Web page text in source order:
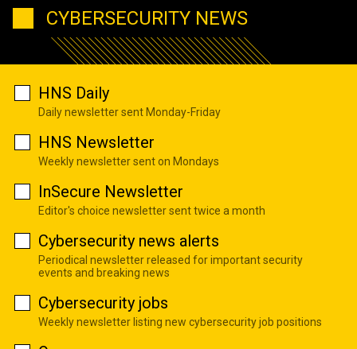
CYBERSECURITY NEWS
HNS Daily
Daily newsletter sent Monday-Friday
HNS Newsletter
Weekly newsletter sent on Mondays
InSecure Newsletter
Editor's choice newsletter sent twice a month
Cybersecurity news alerts
Periodical newsletter released for important security
events and breaking news
Cybersecurity jobs
Weekly newsletter listing new cybersecurity job positions